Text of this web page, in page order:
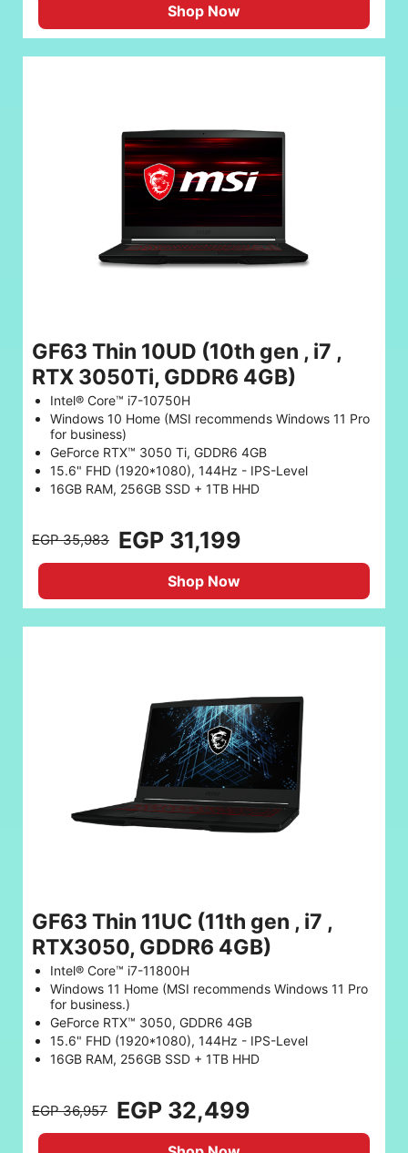
Shop Now
GF63 Thin 10UD (10th gen , i7 ,
RTX 3050Ti, GDDR6 4GB)
Intel® Core™ i7-10750H
Windows 10 Home (MSI recommends Windows 11 Pro
for business)
GeForce RTX™ 3050 Ti, GDDR6 4GB
15.6" FHD (1920*1080), 144Hz - IPS-Level
16GB RAM, 256GB SSD + 1TB HHD
EGP 35,983 EGP 31,199
Shop Now
GF63 Thin 11UC (11th gen , i7 ,
RTX3050, GDDR6 4GB)
Intel® Core™ i7-11800H
Windows 11 Home (MSI recommends Windows 11 Pro
for business.)
GeForce RTX™ 3050, GDDR6 4GB
15.6" FHD (1920*1080), 144Hz - IPS-Level
16GB RAM, 256GB SSD + 1TB HHD
EGP 36,957 EGP 32,499